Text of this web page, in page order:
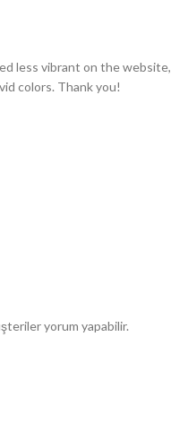
less vibrant on the website,
colors. Thank you!
yorum yapabilir.